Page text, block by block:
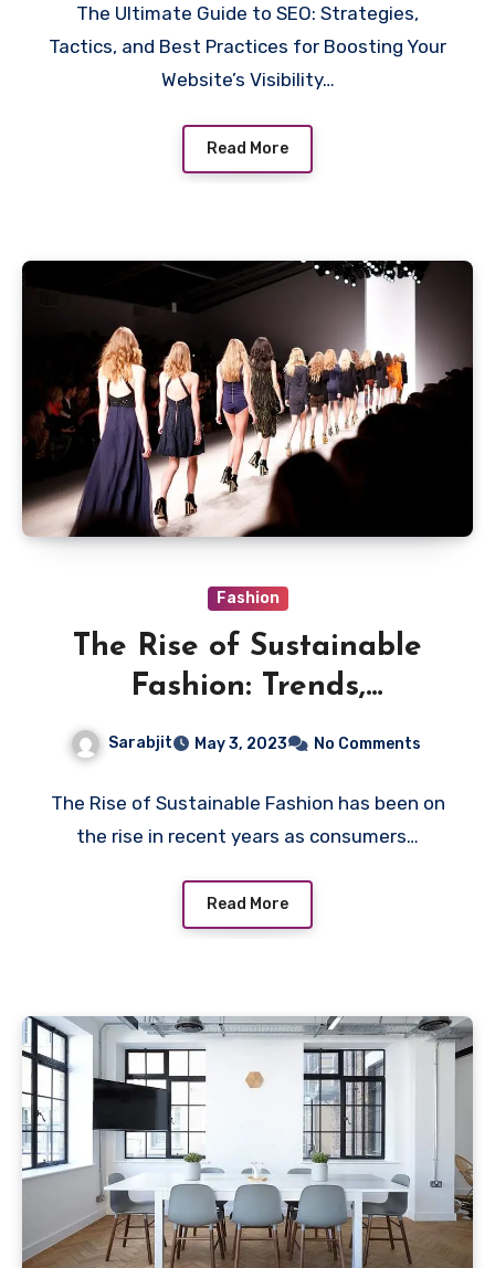
Visibility and Ranking
The Ultimate Guide to SEO: Strategies,
Tactics, and Best Practices for Boosting Your
Website’s Visibility…
Read More
Fashion
The Rise of Sustainable
Fashion: Trends,
Sarabjit May 3, 2023 No Comments
The Rise of Sustainable Fashion has been on
the rise in recent years as consumers…
Read More